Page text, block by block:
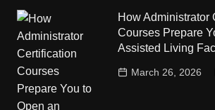
How Administrator
Courses Prepare
Assisted Living
March 26, 2026